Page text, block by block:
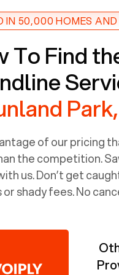
IN 50,000 HOMES AND
To Find
of our pricing
the competition.
us. Don’t get
shady fees. No